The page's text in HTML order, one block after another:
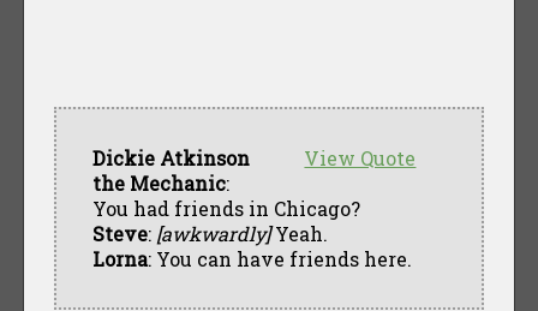
View Quote
Dickie Atkinson
the Mechanic:
You had friends in Chicago?
Steve: [awkwardly]Yeah.
Lorna: You can have friends here.